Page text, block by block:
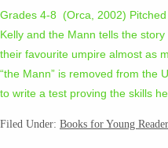
Grades 4-8 (Orca, 2002)
Kelly and the Mann tells the
their favourite umpire almost as
“the Mann” is removed from the
to write a test proving the skills
Filed Under: Books for Young